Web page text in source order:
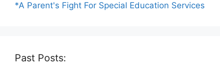
*A Parent's Fight For Special Education Services
Past Posts: